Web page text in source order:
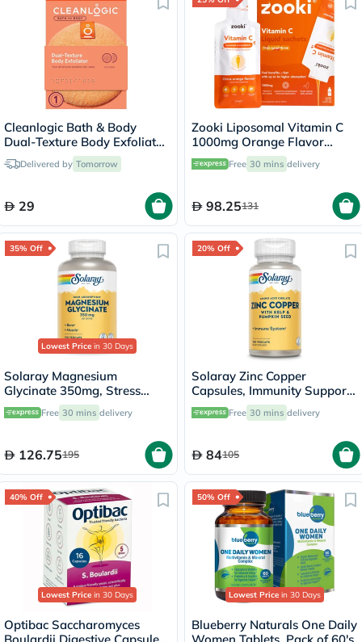
Cleanlogic Bath & Body
Dual-Texture Body Exfoliator
CL-102-4
Delivered by Tomorrow
29
Zooki Liposomal Vitamin C
1000mg Orange Flavor
Liquid Sachets 15ml, Pack of
14's
Free 30 mins delivery
98.25131
35% Off
Lowest Price in 30 Days
Solaray Magnesium
Glycinate 350mg, Stress
Support - 120 Capsules
Free 30 mins delivery
126.75195
20% Off
Solaray Zinc Copper
Capsules, Immunity Support
- 100 Capsules
Free 30 mins delivery
84105
40% Off
Lowest Price in 30 Days
Optibac Saccharomyces
50% Off
Lowest Price in 30 Days
Blueberry Naturals One Daily